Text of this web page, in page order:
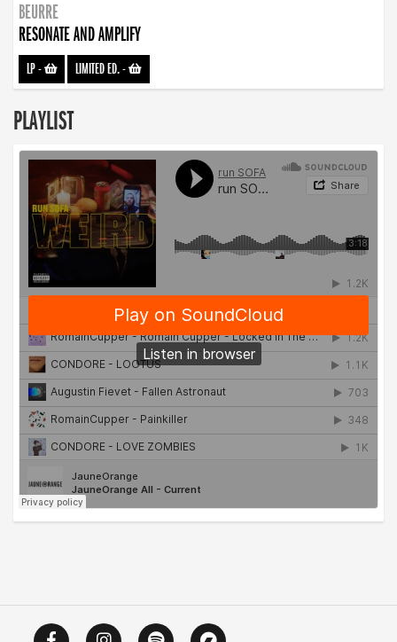
BEURRE
RESONATE AND AMPLIFY
LP- LIMITED ED.-
PLAYLIST